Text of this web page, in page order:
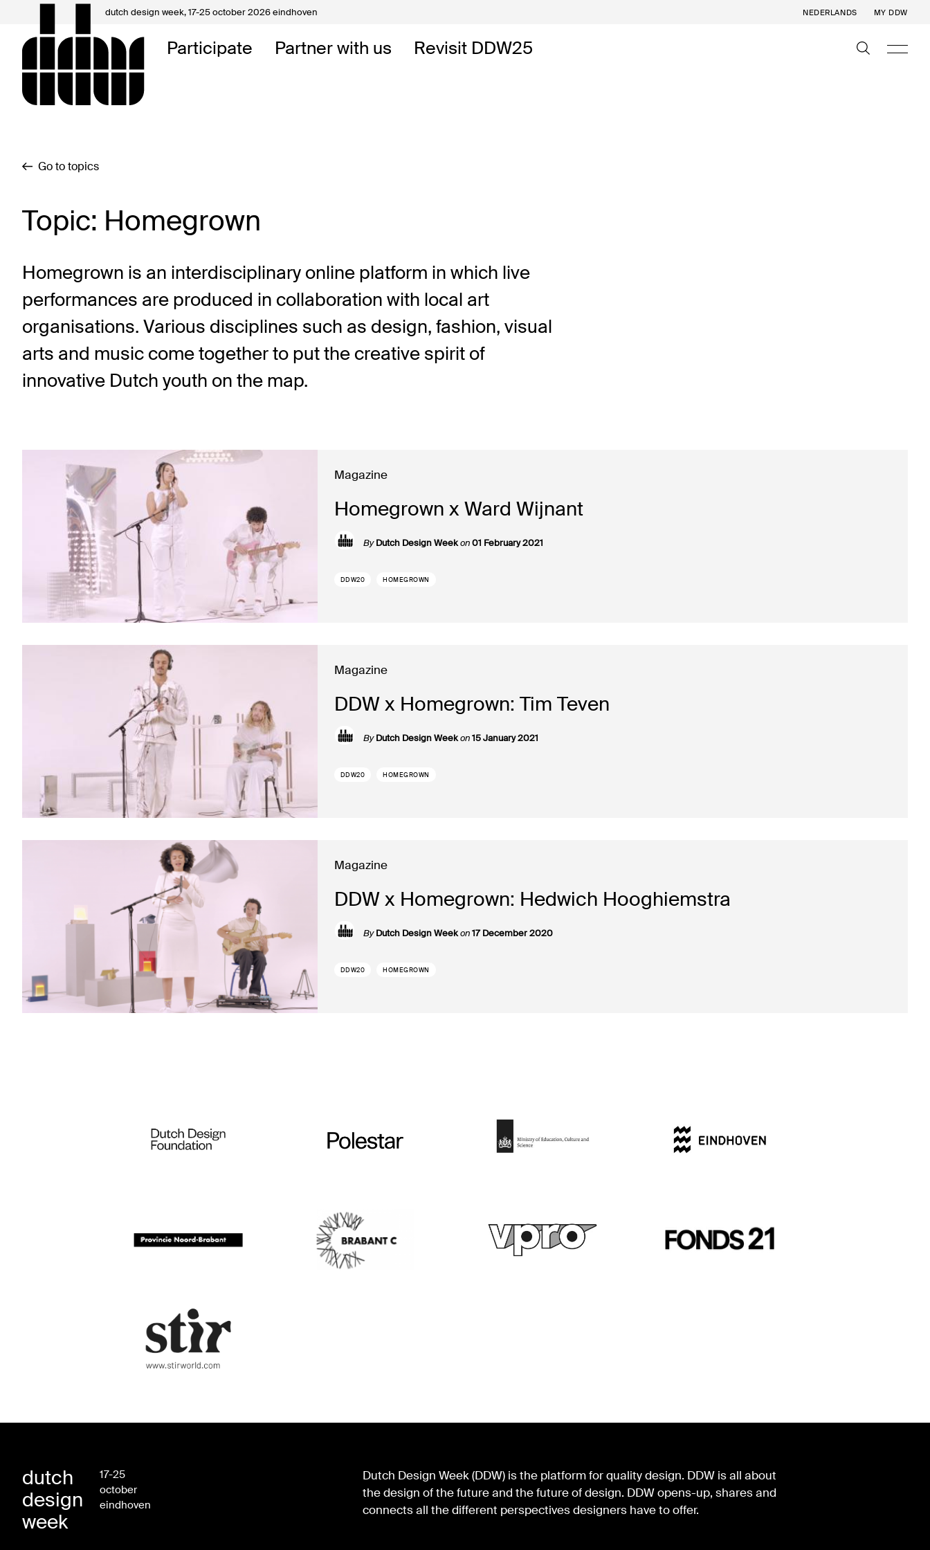
dutch design week,17-25 october 2026 eindhoven NEDERLANDS MY DDW
Participate Partner with us Revisit DDW25
My DDW
Go to topics
Topic: Homegrown
Homegrown is an interdisciplinary online platform in which live
performances are produced in collaboration with local art
organisations. Various disciplines such as design, fashion, visual
arts and music come together to put the creative spirit of
innovative Dutch youth on the map.
Magazine
Homegrown x Ward Wijnant
ByDutch Design Weekon01 February 2021
DDW20 HOMEGROWN
Magazine
DDW x Homegrown: Tim Teven
ByDutch Design Weekon15 January 2021
DDW20 HOMEGROWN
Magazine
DDW x Homegrown: Hedwich Hooghiemstra
ByDutch Design Weekon17 December 2020
DDW20 HOMEGROWN
dutch
design
week
17-25
october
eindhoven
Dutch Design Week (DDW) is the platform for quality design. DDW is all about
the design of the future and the future of design. DDW opens-up, shares and
connects all the different perspectives designers have to offer.